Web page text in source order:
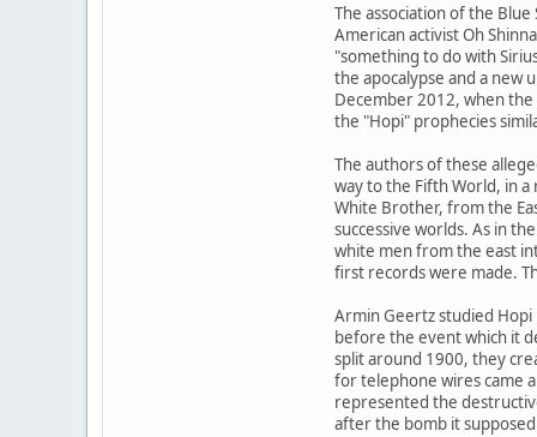
The association of the
American activist Oh
"something to do with
the apocalypse and a new
December 2012, when
the "Hopi" prophecies
The authors of these
way to the Fifth World, in
White Brother, from the
successive worlds. As in
white men from the east
first records were made.
Armin Geertz studied
before the event which it
split around 1900, they
for telephone wires came
represented the
after the bomb it